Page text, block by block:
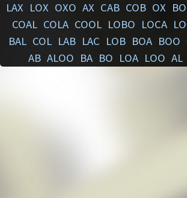
LAX LOX OXO AX CAB COB OX
COAL COLA COOL LOBO LOCA
BAL COL LAB LAC LOB BOA BOO
AB ALOO BA BO LOA LOO AL